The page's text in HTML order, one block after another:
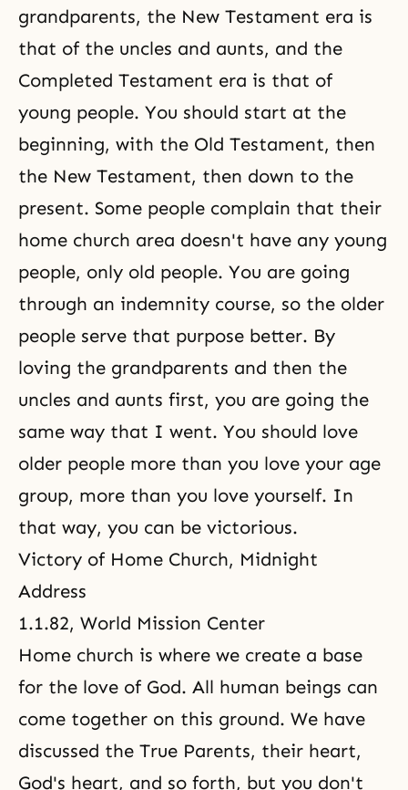
grandparents, the New Testament era is
that of the uncles and aunts, and the
Completed Testament era is that of
young people. You should start at the
beginning, with the Old Testament, then
the New Testament, then down to the
present. Some people complain that their
home church area doesn't have any young
people, only old people. You are going
through an indemnity course, so the older
people serve that purpose better. By
loving the grandparents and then the
uncles and aunts first, you are going the
same way that I went. You should love
older people more than you love your age
group, more than you love yourself. In
that way, you can be victorious.
Victory of Home Church, Midnight
Address
1.1.82, World Mission Center
Home church is where we create a base
for the love of God. All human beings can
come together on this ground. We have
discussed the True Parents, their heart,
God's heart, and so forth, but you don't